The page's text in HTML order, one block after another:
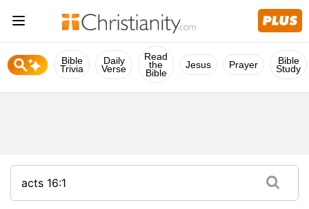
Bible
Trivia
Daily
Verse
Read
the
Bible
Jesus Prayer Bible
Study